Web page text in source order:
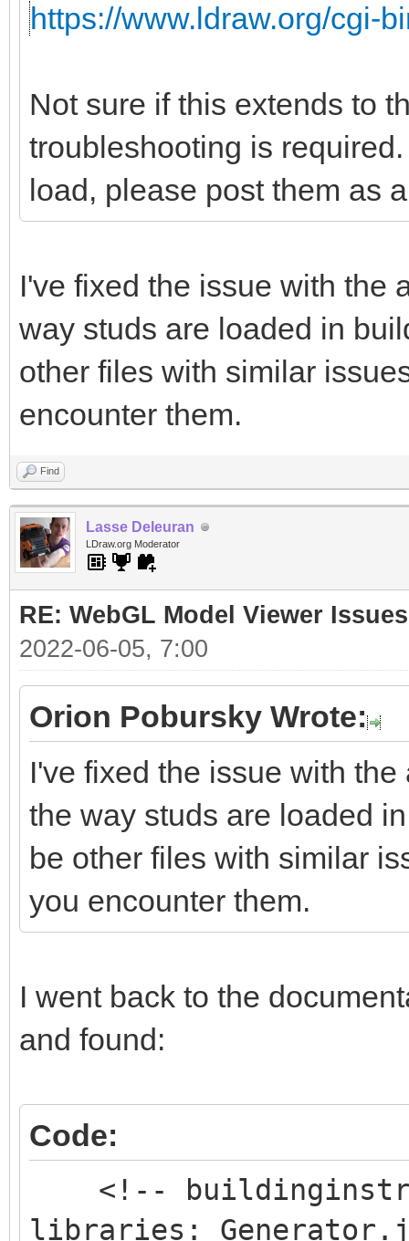
https://www.ldraw.org/cgi-
Not sure if this extends to
troubleshooting is
load, please post them as
I've fixed the issue with the
way studs are loaded in
other files with similar
encounter them.
Find
Lasse Deleuran
LDraw.org Moderator
RE: WebGL Model Viewer Issues
2022-06-05, 7:00
Orion Pobursky Wrote:
I've fixed the issue with
the way studs are loaded
be other files with similar
you encounter them.
I went back to the
and found:
Code:
<!--
libraries: